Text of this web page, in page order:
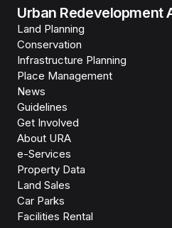
Urban Redevelopment
Land Planning
Conservation
Infrastructure Planning
Place Management
News
Guidelines
Get Involved
About URA
e-Services
Property Data
Land Sales
Car Parks
Facilities Rental